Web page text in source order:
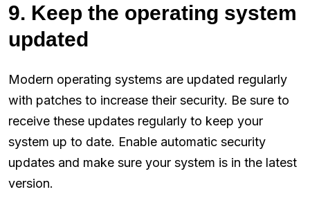
9. Keep the operating system
updated
Modern operating systems are updated regularly
with patches to increase their security. Be sure to
receive these updates regularly to keep your
system up to date. Enable automatic security
updates and make sure your system is in the latest
version.